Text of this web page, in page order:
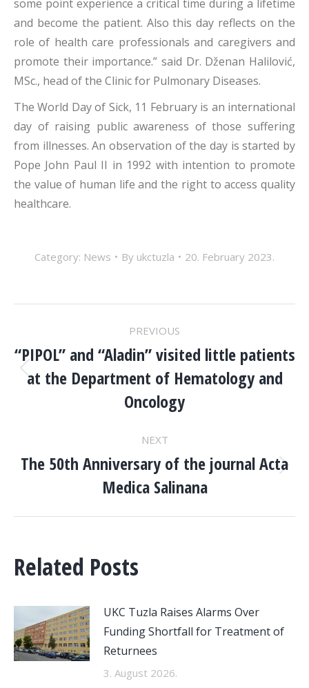
some point experience a critical time during a lifetime
and become the patient. Also this day reflects on the
role of health care professionals and caregivers and
promote their importance.” said Dr. Dženan Halilović,
MSc., head of the Clinic for Pulmonary Diseases.
The World Day of Sick, 11 February is an international
day of raising public awareness of those suffering
from illnesses. An observation of the day is started by
Pope John Paul II in 1992 with intention to promote
the value of human life and the right to access quality
healthcare.
Category: News By ukctuzla 20. February 2023.
NAVIGATION
PREVIOUS
Previous
post:
“PIPOL” and “Aladin” visited little patients
at the Department of Hematology and
Oncology
NEXT
Next
post:
The 50th Anniversary of the journal Acta
Medica Salinana
Related Posts
UKC Tuzla Raises Alarms Over
Funding Shortfall for Treatment of
Returnees
3. August 2026.